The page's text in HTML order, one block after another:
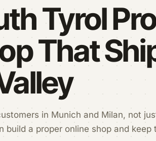
Tyrol
That
in Munich and Milan, not
build a proper online shop and keep